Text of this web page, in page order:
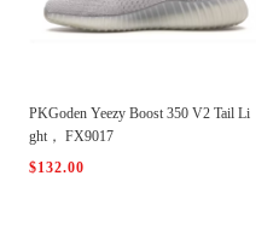
PKGoden Yeezy Boost 350 V2 Tail Li
ght， FX9017
$132.00